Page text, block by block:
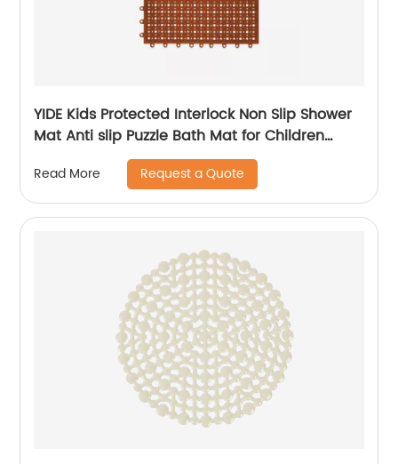
YIDE Kids Protected Interlock Non Slip Shower
Mat Anti slip Puzzle Bath Mat for Children
Read More Request a Quote